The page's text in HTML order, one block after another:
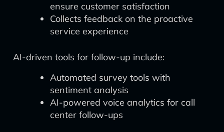
ensure customer satisfaction
Collects feedback on the proactive
service experience
AI-driven tools for follow-up include:
Automated survey tools with
sentiment analysis
AI-powered voice analytics for call
center follow-ups